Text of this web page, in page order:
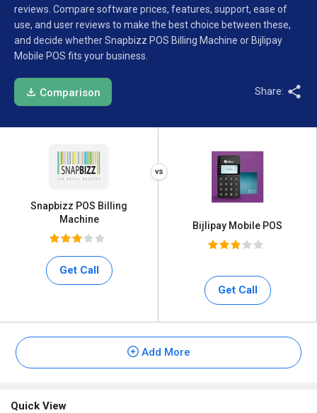
reviews. Compare software prices, features, support, ease of
use, and user reviews to make the best choice between these,
and decide whether Snapbizz POS Billing Machine or Bijlipay
Mobile POS fits your business.
Comparison Share:
Snapbizz POS Billing
Machine
Get Call
Bijlipay Mobile POS
Get Call
Add More
Quick View